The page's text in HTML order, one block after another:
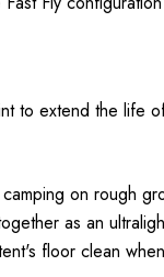
to extend the
on rough
as an
floor clean